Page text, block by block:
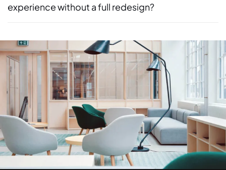
experience without a full redesign?